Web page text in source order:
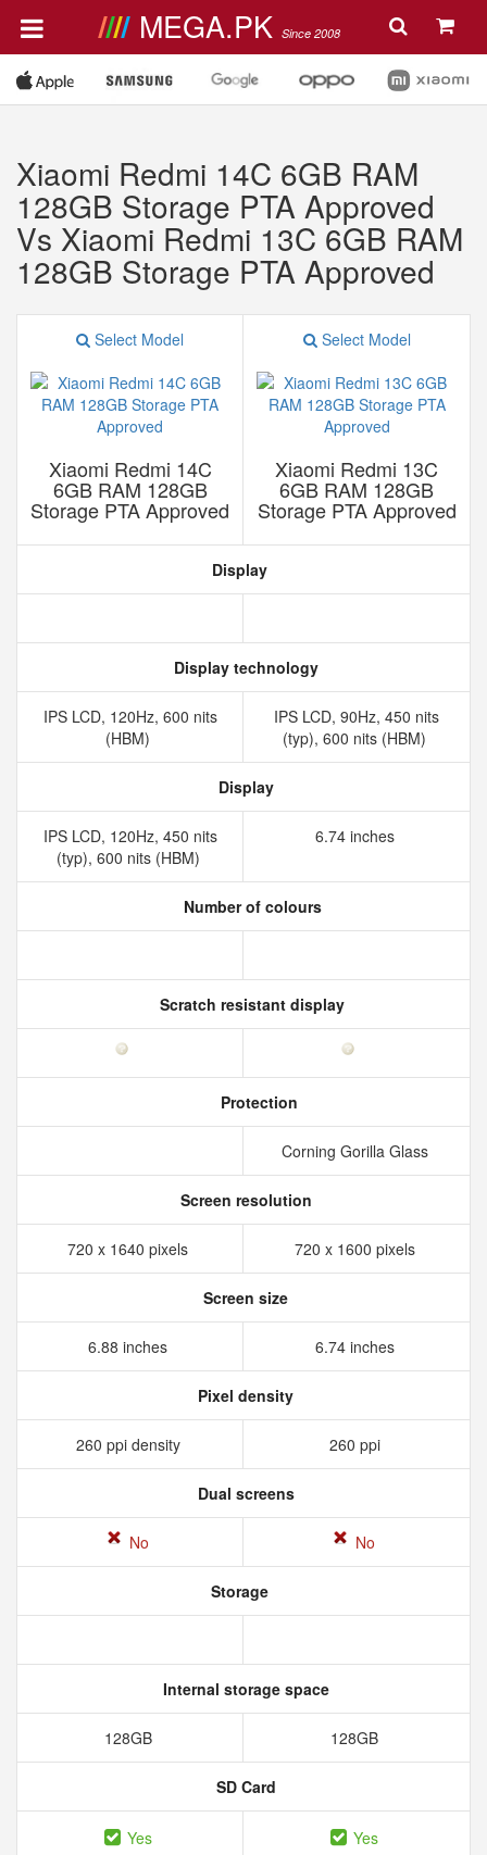
MEGA.PK Since 2008
Xiaomi Redmi 14C 6GB RAM
128GB Storage PTA Approved
Vs Xiaomi Redmi 13C 6GB RAM
128GB Storage PTA Approved
Select Model
Xiaomi Redmi 14C
6GB RAM 128GB
Storage PTA Approved
Select Model
Xiaomi Redmi 13C
6GB RAM 128GB
Storage PTA Approved
Display
Display technology
IPS LCD, 120Hz, 600 nits
(HBM)
IPS LCD, 90Hz, 450 nits
(typ), 600 nits (HBM)
Display
IPS LCD, 120Hz, 450 nits
(typ), 600 nits (HBM)
6.74 inches
Number of colours
Scratch resistant display
Protection
Corning Gorilla Glass
Screen resolution
720 x 1640 pixels 720 x 1600 pixels
Screen size
6.88 inches 6.74 inches
Pixel density
260 ppi density 260 ppi
Dual screens
No No
Storage
Internal storage space
128GB 128GB
SD Card
Yes Yes